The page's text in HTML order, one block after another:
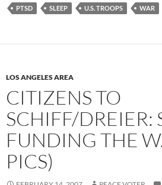
PTSD SLEEP U.S. TROOPS WAR
LOS ANGELES AREA
CITIZENS TO
SCHIFF/DREIER:
FUNDING THE
PICS)